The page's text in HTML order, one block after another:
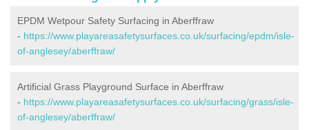
EPDM Wetpour Safety Surfacing in Aberffraw
- https://www.playareasafetysurfaces.co.uk/surfacing/epdm/isle-
of-anglesey/aberffraw/
Artificial Grass Playground Surface in Aberffraw
- https://www.playareasafetysurfaces.co.uk/surfacing/grass/isle-
of-anglesey/aberffraw/